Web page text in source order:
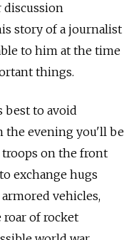
discussion
story of a journalist
to him at the time
things.
best to avoid
the evening you'll be
on the front
exchange hugs
vehicles,
roar of rocket